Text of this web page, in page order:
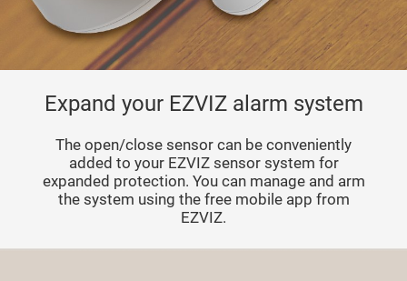
Expand your EZVIZ alarm system
The open/close sensor can be conveniently
added to your EZVIZ sensor system for
expanded protection. You can manage and arm
the system using the free mobile app from
EZVIZ.